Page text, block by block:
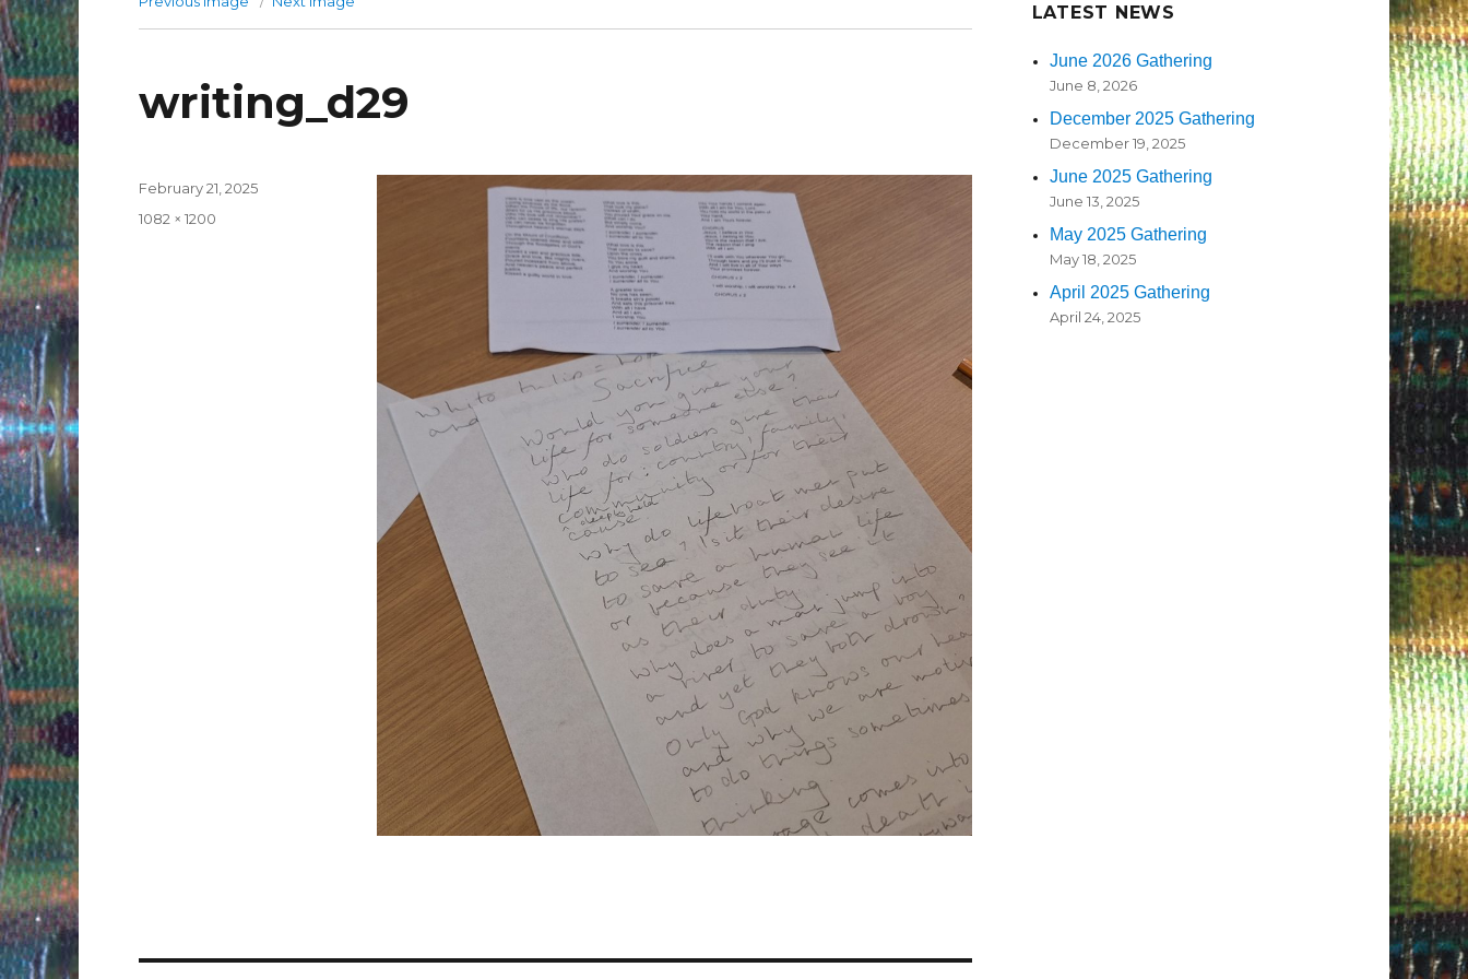
writing_d29
Posted
on
February 21, 2025
Full
1082 × 1200
LATEST NEWS
June 2026 Gathering
June 8, 2026
December 2025 Gathering
December 19, 2025
June 2025 Gathering
June 13, 2025
May 2025 Gathering
May 18, 2025
April 2025 Gathering
April 24, 2025